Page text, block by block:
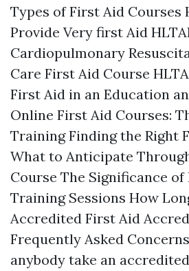
Types of First Aid Courses
Provide Very first Aid
Cardiopulmonary
Care First Aid Course
First Aid in an Education
Online First Aid Courses:
Training Finding the Right
What to Anticipate
Course The Significance
Training Sessions How
Accredited First Aid
Frequently Asked Concerns
anybody take an